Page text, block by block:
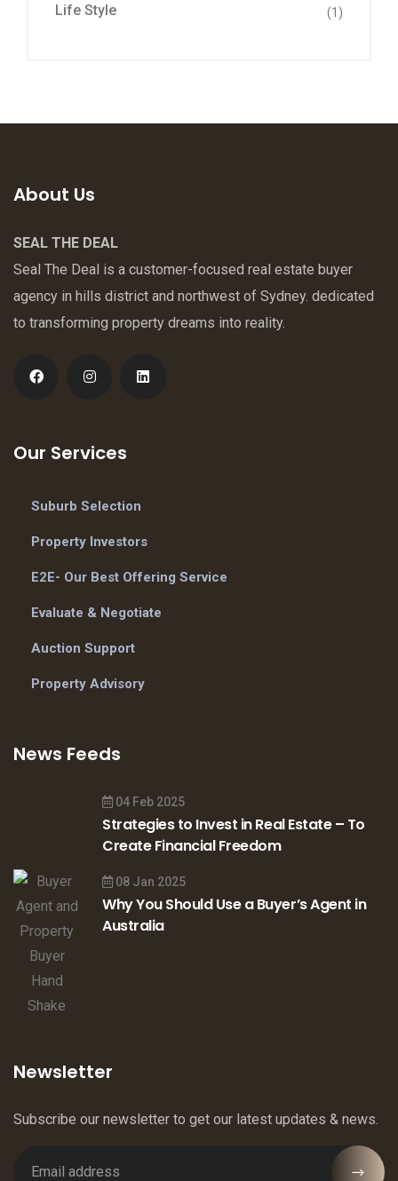
Life Style (1)
About Us
SEAL THE DEAL
Seal The Deal is a customer-focused real estate buyer
agency in hills district and northwest of Sydney. dedicated
to transforming property dreams into reality.
Our Services
Suburb Selection
Property Investors
E2E- Our Best Offering Service
Evaluate & Negotiate
Auction Support
Property Advisory
News Feeds
04 Feb 2025
Strategies to Invest in Real Estate – To
Create Financial Freedom
08 Jan 2025
Why You Should Use a Buyer’s Agent in
Australia
Newsletter
Subscribe our newsletter to get our latest updates & news.